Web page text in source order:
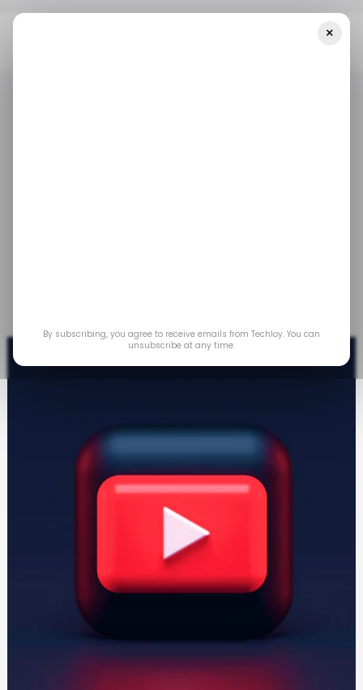
×
By subscribing, you agree to receive emails from Techloy. You can
unsubscribe at any time.